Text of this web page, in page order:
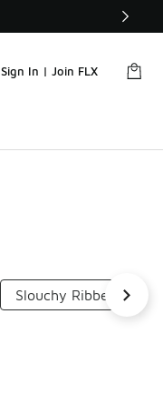
Sign In | Join FLX
Slouchy Ribbed